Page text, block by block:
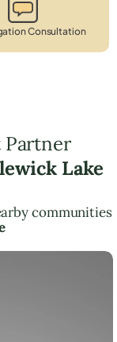
Consultation
Partner
Lake
communities